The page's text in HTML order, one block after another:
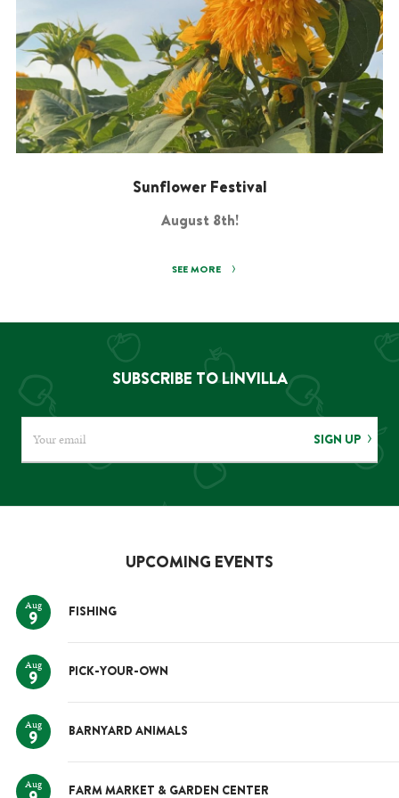
Sunflower Festival
August 8th!
SEE MORE
SUBSCRIBE TO LINVILLA
SIGN UP
UPCOMING EVENTS
Aug
9 FISHING
Aug
9 PICK-YOUR-OWN
Aug
9 BARNYARD ANIMALS
Aug
FARM MARKET & GARDEN CENTER